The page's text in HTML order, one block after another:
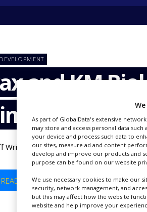
and KM
in Japan
Writer
As part of GlobalData's extensive
may store and access personal data
your device and process such data to
our sites, measure ad and content
develop and improve our products and
purpose can be found on our website
We use necessary cookies to make our
security, network management, and
but this may affect how the website
website and help improve your